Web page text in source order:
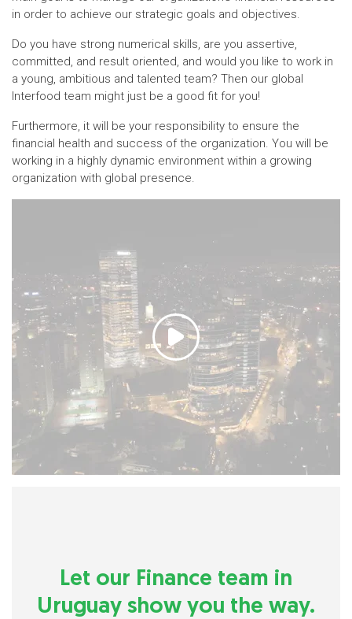
in order to achieve our strategic goals and objectives.
Do you have strong numerical skills, are you assertive,
committed, and result oriented, and would you like to work in
a young, ambitious and talented team? Then our global
Interfood team might just be a good fit for you!
Furthermore, it will be your responsibility to ensure the
financial health and success of the organization. You will be
working in a highly dynamic environment within a growing
organization with global presence.
Let our Finance team in
Uruguay show you the way.